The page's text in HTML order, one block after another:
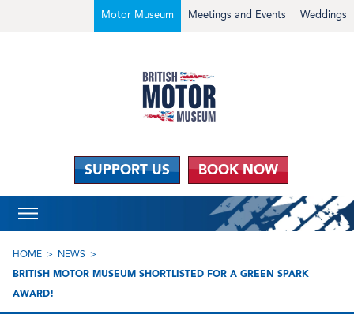
Weddings
Meetings and Events
Motor Museum
SUPPORT US BOOK NOW
HOME
NEWS
BRITISH MOTOR MUSEUM SHORTLISTED FOR A GREEN SPARK
AWARD!